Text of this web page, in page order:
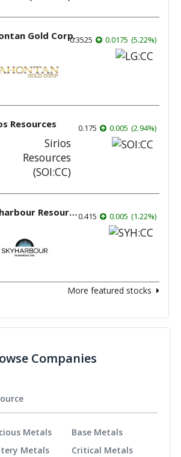
Gold Corp.0.3525 0.0175 (5.22%)
Resources 0.175 0.005 (2.94%)
Skyharbour Resources0.415 0.005 (1.22%)
More featured stocks
Companies
Metals
Metals
Base Metals
Critical Metals